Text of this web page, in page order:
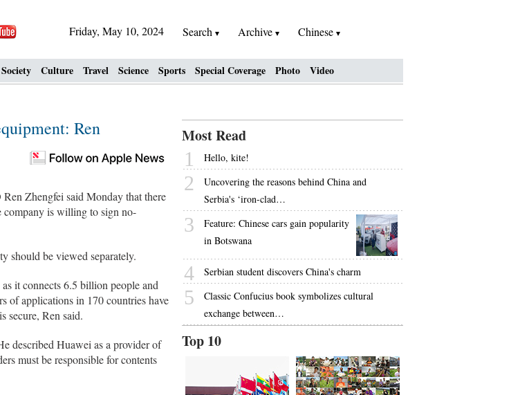
Friday, May 10, 2024 Search Archive Chinese
Society Culture Travel Science Sports Special Coverage Photo Video
Ren
Zhengfei said Monday that there
company is willing to sign no-
should be viewed separately.
it connects 6.5 billion people and
of applications in 170 countries have
secure, Ren said.
described Huawei as a provider of
must be responsible for contents
Most Read
1 Hello, kite!
2
Uncovering the reasons behind China and
Serbia's ‘iron-clad…
3
Feature: Chinese cars gain popularity
in Botswana
4 Serbian student discovers China's charm
5
Classic Confucius book symbolizes cultural
exchange between…
Top 10